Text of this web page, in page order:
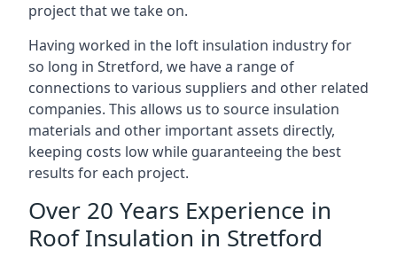
project that we take on.
Having worked in the loft insulation industry for
so long in Stretford, we have a range of
connections to various suppliers and other related
companies. This allows us to source insulation
materials and other important assets directly,
keeping costs low while guaranteeing the best
results for each project.
Over 20 Years Experience in
Roof Insulation in Stretford